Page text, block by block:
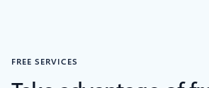
FREE SERVICES